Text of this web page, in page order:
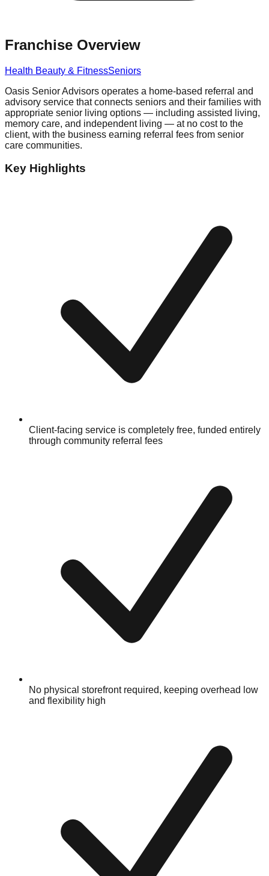
Franchise Overview
Health Beauty & FitnessSeniors
Oasis Senior Advisors operates a home-based referral and
advisory service that connects seniors and their families with
appropriate senior living options — including assisted living,
memory care, and independent living — at no cost to the
client, with the business earning referral fees from senior
care communities.
Key Highlights
Client-facing service is completely free, funded entirely
through community referral fees
No physical storefront required, keeping overhead low
and flexibility high